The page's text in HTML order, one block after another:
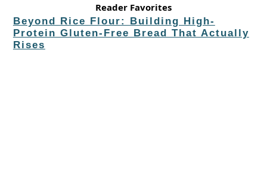
Reader Favorites
Beyond Rice Flour: Building High-
Protein Gluten-Free Bread That Actually
Rises